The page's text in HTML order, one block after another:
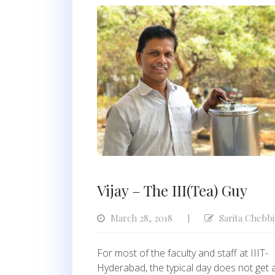
Vijay – The III(Tea) Guy
March 28, 2018 Sarita Chebbi
For most of the faculty and staff at IIIT-
Hyderabad, the typical day does not get